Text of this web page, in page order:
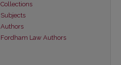
Collections
Subjects
Authors
Fordham Law Authors